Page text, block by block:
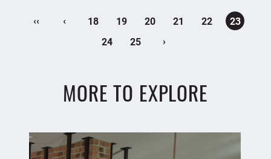
‹‹ ‹ 18 19 20 21 22
23
24
25 ›
MORE TO EXPLORE